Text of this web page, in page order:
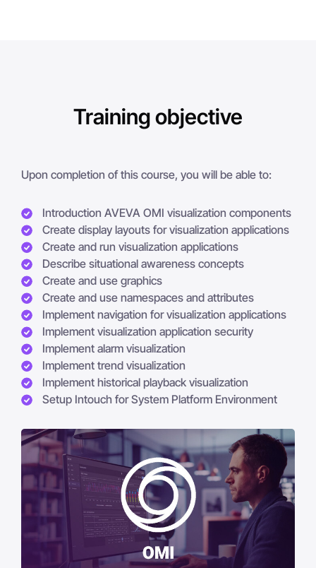
Training objective
Upon completion of this course, you will be able to:
Introduction AVEVA OMI visualization components
Create display layouts for visualization applications
Create and run visualization applications
Describe situational awareness concepts
Create and use graphics
Create and use namespaces and attributes
Implement navigation for visualization applications
Implement visualization application security
Implement alarm visualization
Implement trend visualization
Implement historical playback visualization
Setup Intouch for System Platform Environment